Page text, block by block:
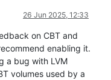
26 Jun 2025, 12:33
on CBT and
enabling it.
a bug with LVM
volumes used by a